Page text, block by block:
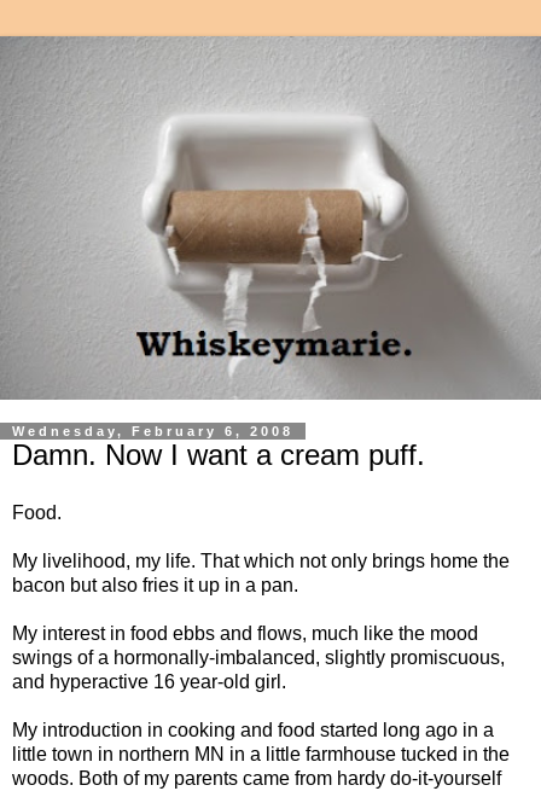
Wednesday, February 6, 2008
Damn. Now I want a cream puff.
Food.
My livelihood, my life. That which not only brings home the
bacon but also fries it up in a pan.
My interest in food ebbs and flows, much like the mood
swings of a hormonally-imbalanced, slightly promiscuous,
and hyperactive 16 year-old girl.
My introduction in cooking and food started long ago in a
little town in northern MN in a little farmhouse tucked in the
woods. Both of my parents came from hardy do-it-yourself